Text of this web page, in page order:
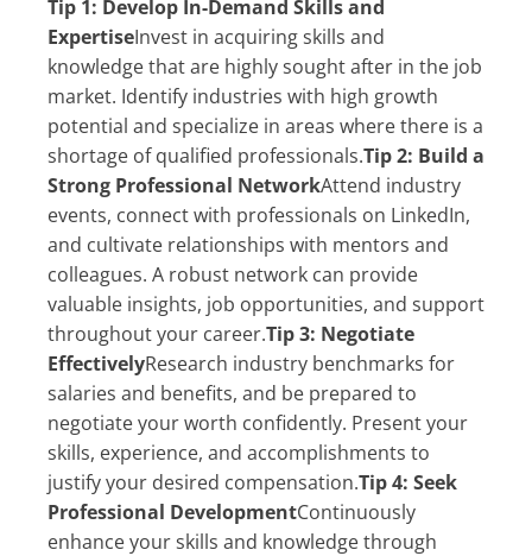
Tip 1: Develop In-Demand Skills and
ExpertiseInvest in acquiring skills and
knowledge that are highly sought after in the job
market. Identify industries with high growth
potential and specialize in areas where there is a
shortage of qualified professionals.Tip 2: Build a
Strong Professional NetworkAttend industry
events, connect with professionals on LinkedIn,
and cultivate relationships with mentors and
colleagues. A robust network can provide
valuable insights, job opportunities, and support
throughout your career.Tip 3: Negotiate
EffectivelyResearch industry benchmarks for
salaries and benefits, and be prepared to
negotiate your worth confidently. Present your
skills, experience, and accomplishments to
justify your desired compensation.Tip 4: Seek
Professional DevelopmentContinuously
enhance your skills and knowledge through